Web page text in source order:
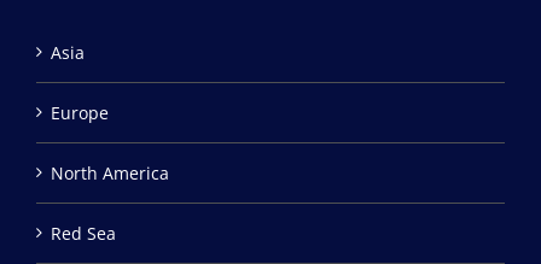
Asia
Europe
North America
Red Sea